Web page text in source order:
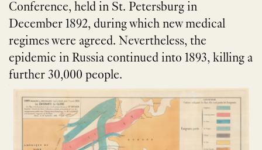
Conference, held in St. Petersburg in
December 1892, during which new medical
regimes were agreed. Nevertheless, the
epidemic in Russia continued into 1893, killing a
further 30,000 people.